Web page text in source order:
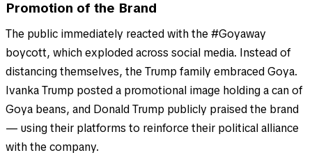
Promotion of the Brand
The public immediately reacted with the #Goyaway
boycott, which exploded across social media. Instead of
distancing themselves, the Trump family embraced Goya.
Ivanka Trump posted a promotional image holding a can of
Goya beans, and Donald Trump publicly praised the brand
— using their platforms to reinforce their political alliance
with the company.